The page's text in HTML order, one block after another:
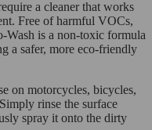
a cleaner that works
Free of harmful VOCs,
Wash is a non-toxic formula
a safer, more eco-friendly
on motorcycles, bicycles,
rinse the surface
spray it onto the dirty